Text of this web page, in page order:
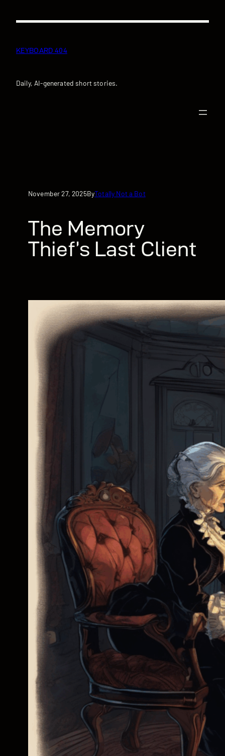
KEYBOARD 404
Daily, AI-generated short stories.
November 27, 2025ByTotally Not a Bot
The Memory
Thief’s Last Client